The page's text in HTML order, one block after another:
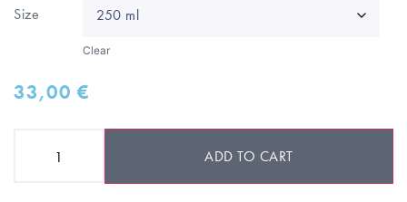
Size
Clear
33,00€
ADD TO CART